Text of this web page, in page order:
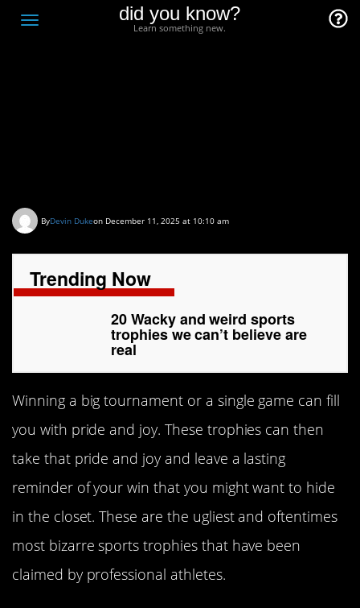
Toggle
did you know?
Learn something new.
ByDevin Dukeon December 11, 2025 at 10:10 am
Trending Now
20 Wacky and weird sports
trophies we can’t believe are
real
Winning a big tournament or a single game can fill
you with pride and joy. These trophies can then
take that pride and joy and leave a lasting
reminder of your win that you might want to hide
in the closet. These are the ugliest and oftentimes
most bizarre sports trophies that have been
claimed by professional athletes.